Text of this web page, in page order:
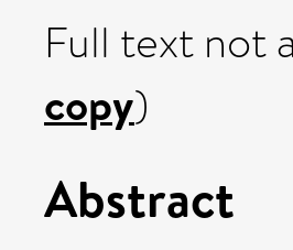
Full text not
copy)
Abstract